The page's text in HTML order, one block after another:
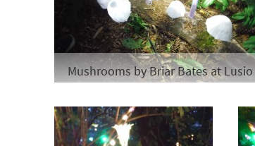
Mushrooms by Briar Bates at Lusio